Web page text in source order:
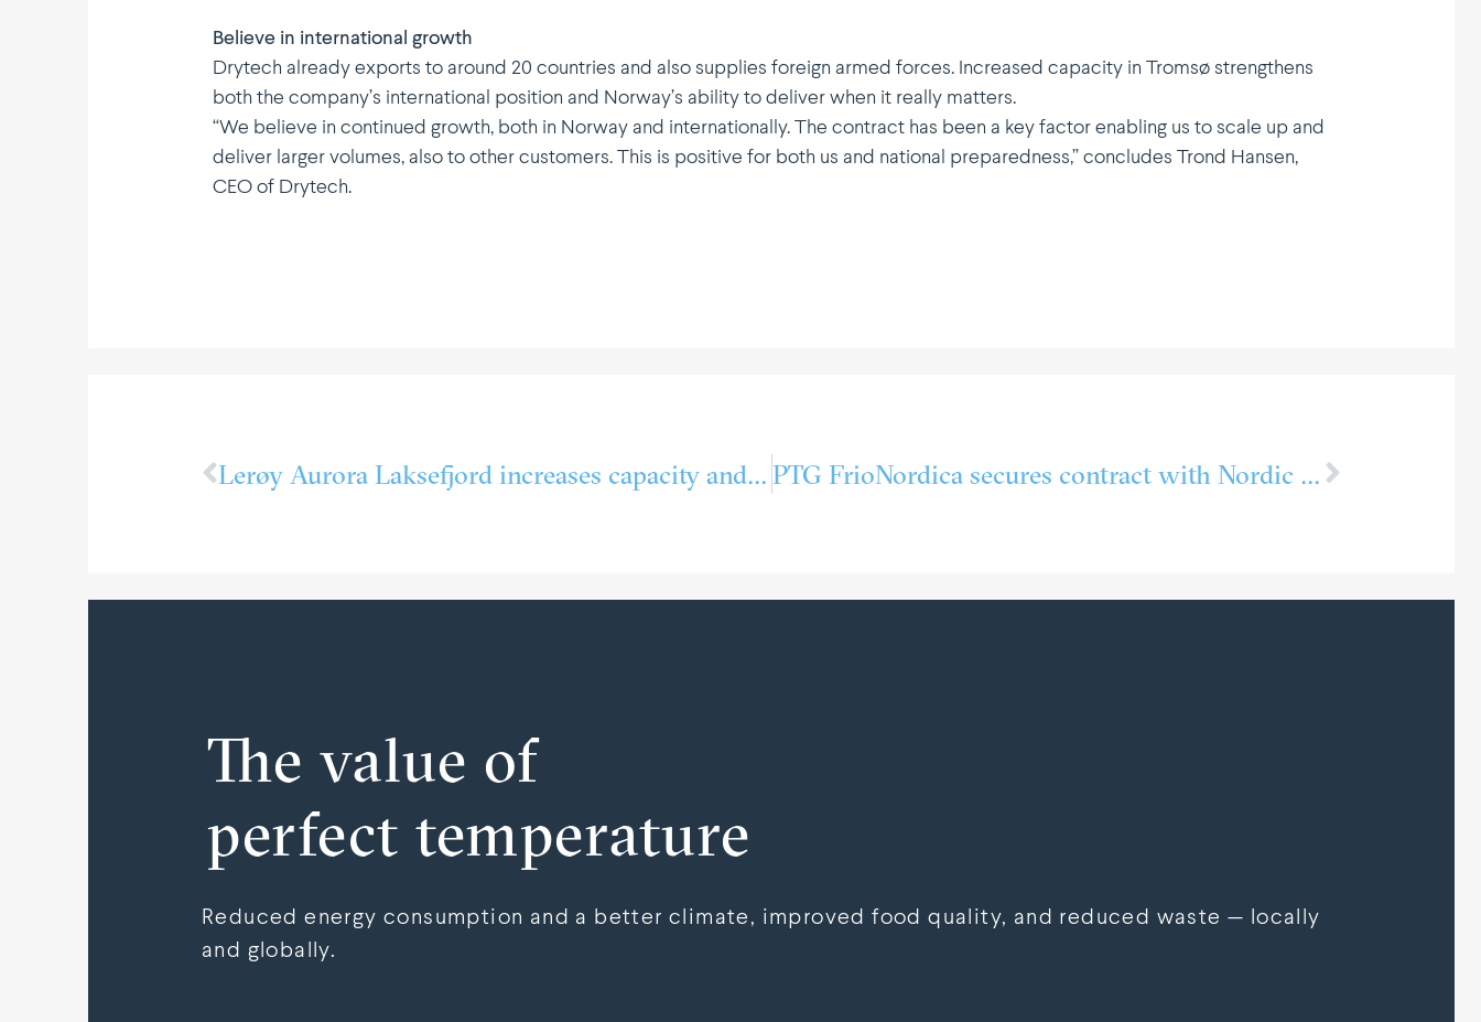
Believe in inter­na­tional growth
Drytech already exports to around 20 countries and also supplies foreign armed forces. Increased capacity in Tromsø strengthens
both the company’s inter­na­tional position and Norway’s ability to deliver when it really matters.
“We believe in continued growth, both in Norway and inter­na­tio­nally. The contract has been a key factor enabling us to scale up and
deliver larger volumes, also to other customers. This is positive for both us and national preparedness,” concludes Trond Hansen,
CEO of Drytech.
Lerøy Aurora Lakse­fjord increases capacity and optimises energy consumption in close colla­bo­ration with PTG Kuldeteknisk PTG FrioNordica secures contract with Nordic Halibut
The value of
perfect temperature
Reduced energy consumption and a better climate, improved food quality, and reduced waste — locally
and globally.